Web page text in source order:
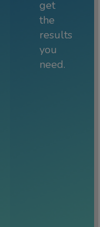
get
the
results
you
need.